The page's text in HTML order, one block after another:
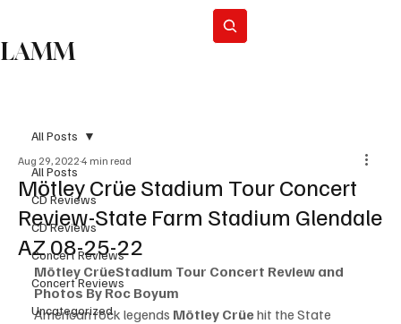
LAMM
All Posts
CD Reviews
CD Reviews
Concert Reviews
Concert Reviews
Uncategorized
All Posts
Mötley Crüe Stadium Tour Concert
Review-State Farm Stadium Glendale
AZ 08-25-22
Aug 29, 2022 4 min read
Mötley CrüeStadium Tour Concert Review and
Photos By Roc Boyum
American rock legends Mötley Crüe hit the State